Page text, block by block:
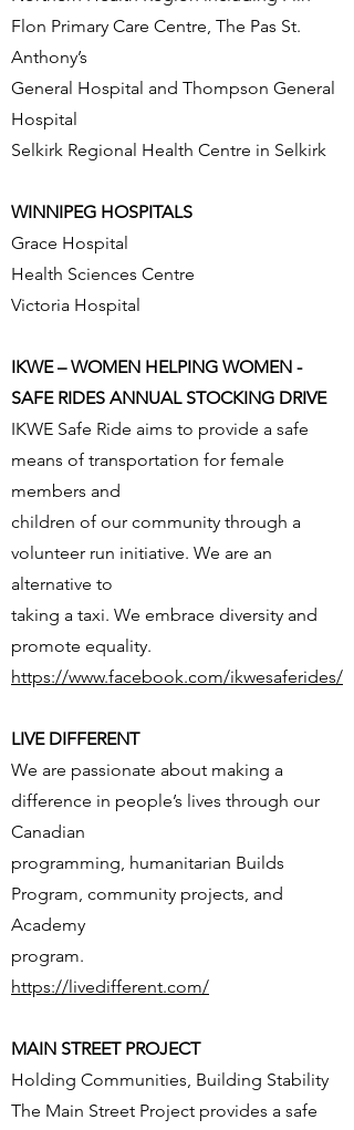
Flon Primary Care Centre, The Pas St.
Anthony’s
General Hospital and Thompson General
Hospital
Selkirk Regional Health Centre in Selkirk
WINNIPEG HOSPITALS
Grace Hospital
Health Sciences Centre
Victoria Hospital
IKWE – WOMEN HELPING WOMEN -
SAFE RIDES ANNUAL STOCKING DRIVE
IKWE Safe Ride aims to provide a safe
means of transportation for female
members and
children of our community through a
volunteer run initiative. We are an
alternative to
taking a taxi. We embrace diversity and
promote equality.
https://www.facebook.com/ikwesaferides/
LIVE DIFFERENT
We are passionate about making a
difference in people’s lives through our
Canadian
programming, humanitarian Builds
Program, community projects, and
Academy
program.
https://livedifferent.com/
MAIN STREET PROJECT
Holding Communities, Building Stability
The Main Street Project provides a safe